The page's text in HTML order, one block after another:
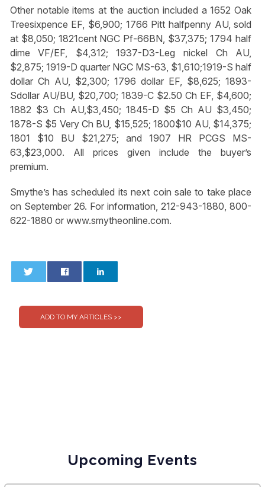
Other notable items at the auction included a 1652 Oak
Treesixpence EF, $6,900; 1766 Pitt halfpenny AU, sold
at $8,050; 1821cent NGC Pf-66BN, $37,375; 1794 half
dime VF/EF, $4,312; 1937-D3-Leg nickel Ch AU,
$2,875; 1919-D quarter NGC MS-63, $1,610;1919-S half
dollar Ch AU, $2,300; 1796 dollar EF, $8,625; 1893-
Sdollar AU/BU, $20,700; 1839-C $2.50 Ch EF, $4,600;
1882 $3 Ch AU,$3,450; 1845-D $5 Ch AU $3,450;
1878-S $5 Very Ch BU, $15,525; 1800$10 AU, $14,375;
1801 $10 BU $21,275; and 1907 HR PCGS MS-
63,$23,000. All prices given include the buyer’s
premium.
Smythe’s has scheduled its next coin sale to take place
on September 26. For information, 212-943-1880, 800-
622-1880 or www.smytheonline.com.
Upcoming Events